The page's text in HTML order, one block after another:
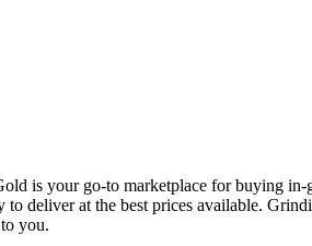
is your go-to marketplace for buying
to deliver at the best prices available.
you.